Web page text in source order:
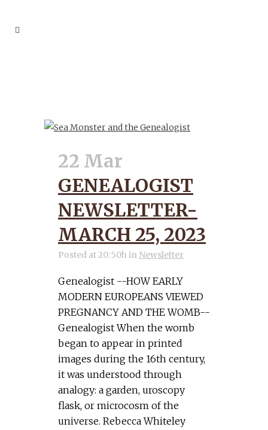
22 Mar
GENEALOGIST
NEWSLETTER-
MARCH 25, 2023
Posted at 20:50hin Newsletter
Genealogist --HOW EARLY
MODERN EUROPEANS VIEWED
PREGNANCY AND THE WOMB--
Genealogist When the womb
began to appear in printed
images during the 16th century,
it was understood through
analogy: a garden, uroscopy
flask, or microcosm of the
universe. Rebecca Whiteley